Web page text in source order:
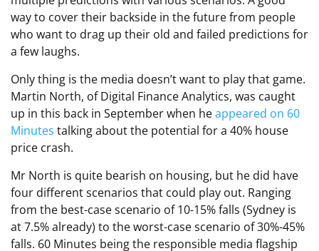
way to cover their backside in the future from people
who want to drag up their old and failed predictions for
a few laughs.
Only thing is the media doesn’t want to play that game.
Martin North, of Digital Finance Analytics, was caught
up in this back in September when heappeared on 60
Minutes talking about the potential for a 40% house
price crash.
Mr North is quite bearish on housing, but he did have
four different scenarios that could play out. Ranging
from the best-case scenario of 10-15% falls (Sydney is
at 7.5% already) to the worst-case scenario of 30%-45%
falls. 60 Minutes being the responsible media flagship